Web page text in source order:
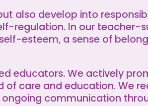
also develop into
regulation. In our teacher-
esteem, a sense of
educators. We actively
care and education. We
communication